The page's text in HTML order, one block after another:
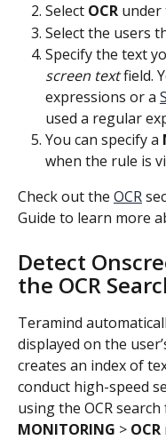
Select OCR under
Select the users
Specify the text
screen text field.
expressions or a
used a regular
You can specify a
when the rule is
Check out the OCR
Guide to learn more
Detect
the OCR
Teramind
displayed on the
creates an index of
conduct high-speed
using the OCR
MONITORING > OCR